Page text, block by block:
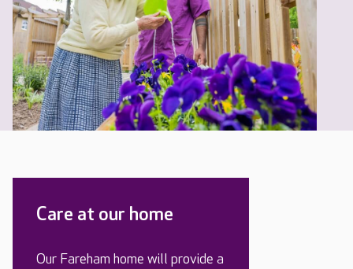
Care at our home
Our Fareham home will provide a